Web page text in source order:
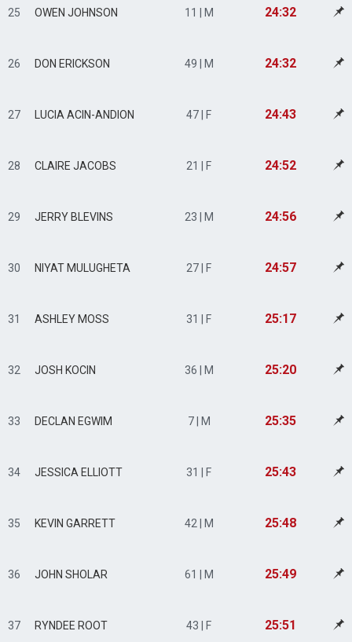
25 OWEN JOHNSON 11 | M 24:32
26 DON ERICKSON 49 | M 24:32
27 LUCIA ACIN-ANDION 47 | F 24:43
28 CLAIRE JACOBS 21 | F 24:52
29 JERRY BLEVINS 23 | M 24:56
30 NIYAT MULUGHETA 27 | F 24:57
31 ASHLEY MOSS 31 | F 25:17
32 JOSH KOCIN 36 | M 25:20
33 DECLAN EGWIM 7 | M 25:35
34 JESSICA ELLIOTT 31 | F 25:43
35 KEVIN GARRETT 42 | M 25:48
36 JOHN SHOLAR 61 | M 25:49
37 RYNDEE ROOT 43 | F 25:51